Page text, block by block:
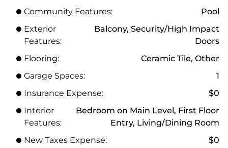
Community Features:
Pool
Exterior
Features:
Balcony, Security/High Impact
Doors
Flooring:
Ceramic Tile, Other
Garage Spaces:
1
Insurance Expense:
$0
Interior
Features:
Bedroom on Main Level, First Floor
Entry, Living/Dining Room
New Taxes Expense:
$0